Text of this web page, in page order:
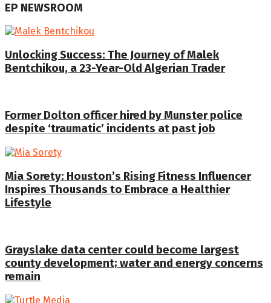
EP NEWSROOM
Unlocking Success: The Journey of Malek
Bentchikou, a 23-Year-Old Algerian Trader
Former Dolton officer hired by Munster police
despite ‘traumatic’ incidents at past job
Mia Sorety: Houston’s Rising Fitness Influencer
Inspires Thousands to Embrace a Healthier
Lifestyle
Grayslake data center could become largest
county development; water and energy concerns
remain